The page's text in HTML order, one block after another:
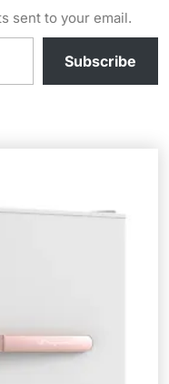
sent to your email.
Subscribe